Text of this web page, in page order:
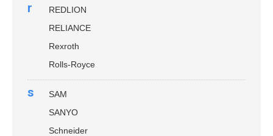
r
REDLION
RELIANCE
Rexroth
Rolls-Royce
s
SAM
SANYO
Schneider